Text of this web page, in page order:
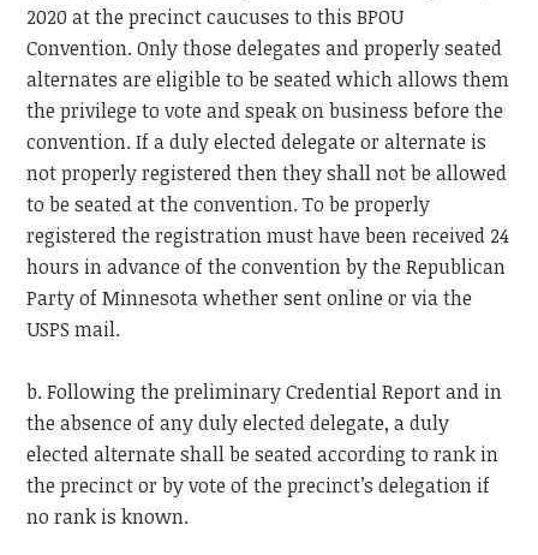
2020 at the precinct caucuses to this BPOU
Convention. Only those delegates and properly seated
alternates are eligible to be seated which allows them
the privilege to vote and speak on business before the
convention. If a duly elected delegate or alternate is
not properly registered then they shall not be allowed
to be seated at the convention. To be properly
registered the registration must have been received 24
hours in advance of the convention by the Republican
Party of Minnesota whether sent online or via the
USPS mail.
b. Following the preliminary Credential Report and in
the absence of any duly elected delegate, a duly
elected alternate shall be seated according to rank in
the precinct or by vote of the precinct’s delegation if
no rank is known.